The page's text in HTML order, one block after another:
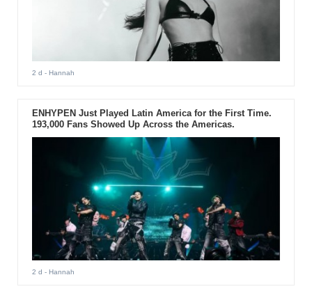
2 d - Hannah
ENHYPEN Just Played Latin America for the First Time.
193,000 Fans Showed Up Across the Americas.
2 d - Hannah